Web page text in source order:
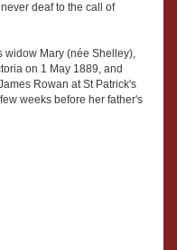
deaf to the call of
widow Mary (née Shelley),
on 1 May 1889, and
Rowan at St Patrick's
weeks before her father's